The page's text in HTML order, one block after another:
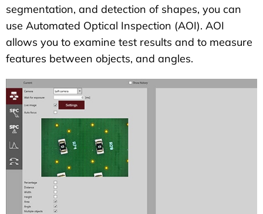
segmentation, and detection of shapes, you can
use Automated Optical Inspection (AOI). AOI
allows you to examine test results and to measure
features between objects, and angles.